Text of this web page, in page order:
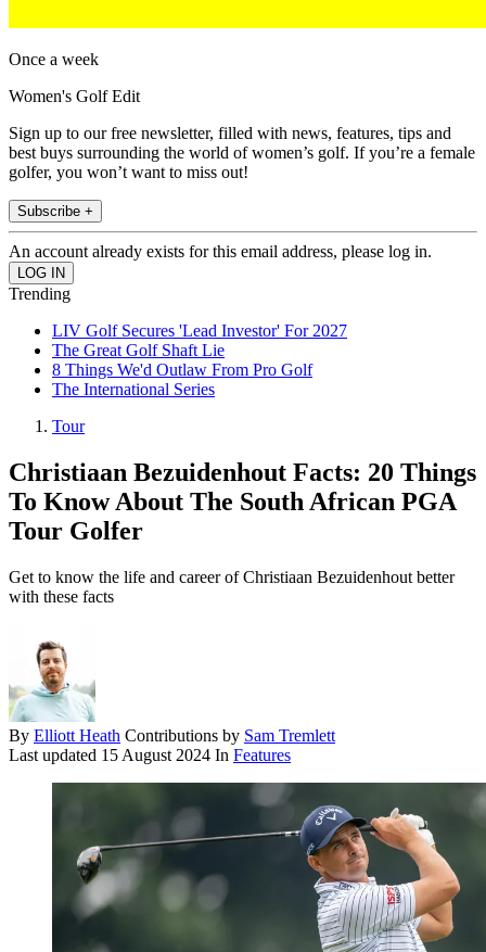
Once a week
Women's Golf Edit
Sign up to our free newsletter, filled with news, features, tips and
best buys surrounding the world of women’s golf. If you’re a female
golfer, you won’t want to miss out!
Subscribe +
An account already exists for this email address, please log in.
Trending
LIV Golf Secures 'Lead Investor' For 2027
The Great Golf Shaft Lie
8 Things We'd Outlaw From Pro Golf
The International Series
Tour
Christiaan Bezuidenhout Facts: 20 Things
To Know About The South African PGA
Tour Golfer
Get to know the life and career of Christiaan Bezuidenhout better
with these facts
By Elliott Heath Contributions by Sam Tremlett
Last updated 15 August 2024 In Features